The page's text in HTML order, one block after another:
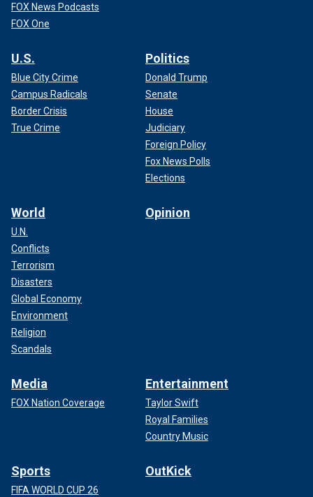
FOX News Podcasts
FOX One
U.S.
Blue City Crime
Campus Radicals
Border Crisis
True Crime
Politics
Donald Trump
Senate
House
Judiciary
Foreign Policy
Fox News Polls
Elections
World
U.N.
Conflicts
Terrorism
Disasters
Global Economy
Environment
Religion
Scandals
Opinion
Media
FOX Nation Coverage
Entertainment
Taylor Swift
Royal Families
Country Music
Sports
FIFA WORLD CUP 26
OutKick